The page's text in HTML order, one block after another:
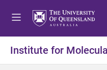
Institute for